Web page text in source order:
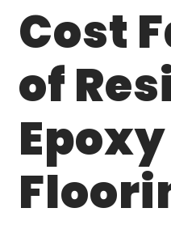
Cost
of
Epoxy